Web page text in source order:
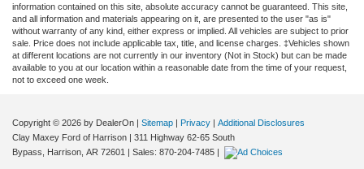
information contained on this site, absolute accuracy cannot be guaranteed. This site,
and all information and materials appearing on it, are presented to the user "as is"
without warranty of any kind, either express or implied. All vehicles are subject to prior
sale. Price does not include applicable tax, title, and license charges. ‡Vehicles shown
at different locations are not currently in our inventory (Not in Stock) but can be made
available to you at our location within a reasonable date from the time of your request,
not to exceed one week.
Copyright © 2026 by DealerOn | Sitemap | Privacy | Additional Disclosures
Clay Maxey Ford of Harrison | 311 Highway 62-65 South
Bypass,
Harrison, AR 72601 | Sales: 870-204-7485 |